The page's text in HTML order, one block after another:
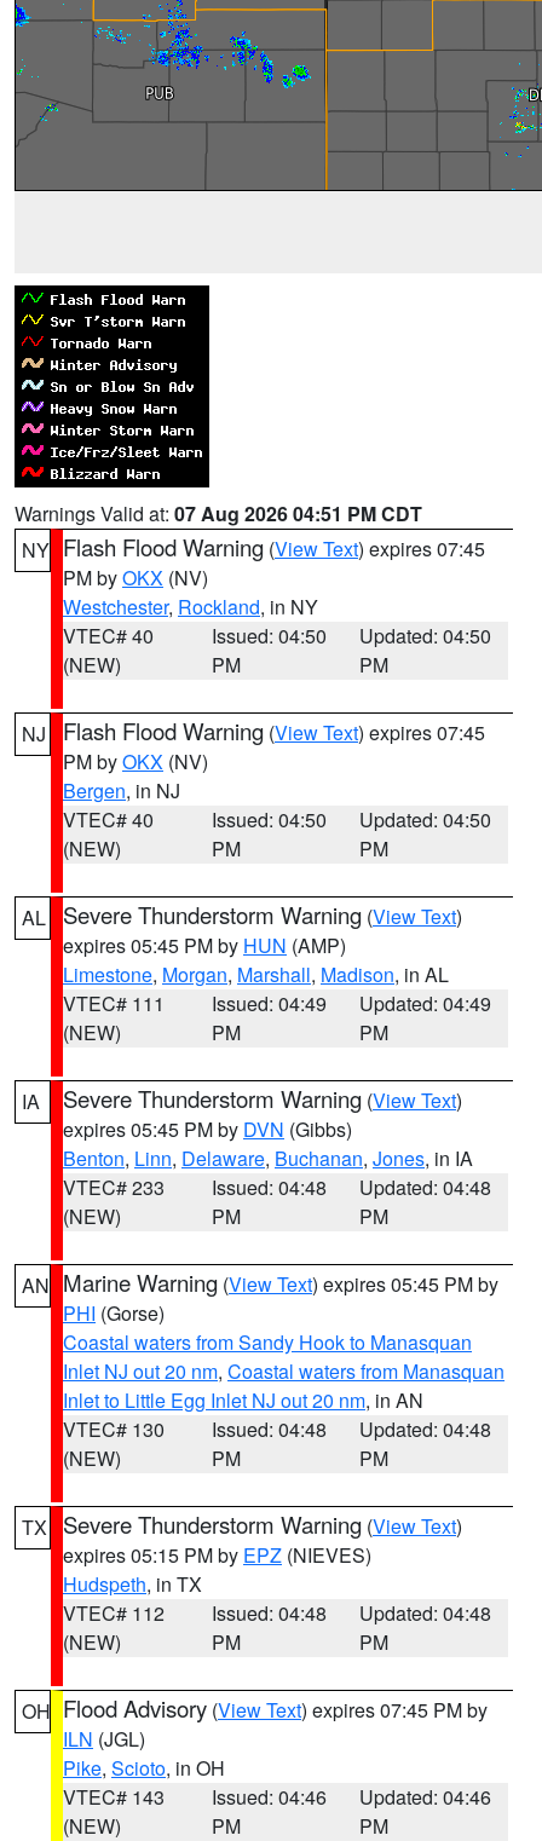
Warnings Valid at: 07 Aug 2026 04:51 PM CDT
NY Flash Flood Warning (View Text) expires 07:45
PM byOKX (NV)
Westchester, Rockland, in NY
VTEC# 40
(NEW)
Issued: 04:50
PM
Updated: 04:50
PM
NJ Flash Flood Warning (View Text) expires 07:45
PM byOKX (NV)
Bergen, in NJ
VTEC# 40
(NEW)
Issued: 04:50
PM
Updated: 04:50
PM
AL Severe Thunderstorm Warning (View Text)
expires 05:45 PM by HUN (AMP)
Limestone, Morgan, Marshall, Madison, in AL
VTEC# 111
(NEW)
Issued: 04:49
PM
Updated: 04:49
PM
IA Severe Thunderstorm Warning (View Text)
expires 05:45 PM by DVN (Gibbs)
Benton, Linn, Delaware, Buchanan, Jones, in IA
VTEC# 233
(NEW)
Issued: 04:48
PM
Updated: 04:48
PM
AN Marine Warning (View Text) expires 05:45 PM by
PHI (Gorse)
Coastal waters from Sandy Hook to Manasquan
Inlet NJ out 20 nm, Coastal waters from Manasquan
Inlet to Little Egg Inlet NJ out 20 nm, in AN
VTEC# 130
(NEW)
Issued: 04:48
PM
Updated: 04:48
PM
TX Severe Thunderstorm Warning (View Text)
expires 05:15 PM by EPZ (NIEVES)
Hudspeth, in TX
VTEC# 112
(NEW)
Issued: 04:48
PM
Updated: 04:48
PM
OH Flood Advisory (View Text) expires 07:45 PM by
ILN (JGL)
Pike, Scioto, in OH
VTEC# 143
(NEW)
Issued: 04:46
PM
Updated: 04:46
PM